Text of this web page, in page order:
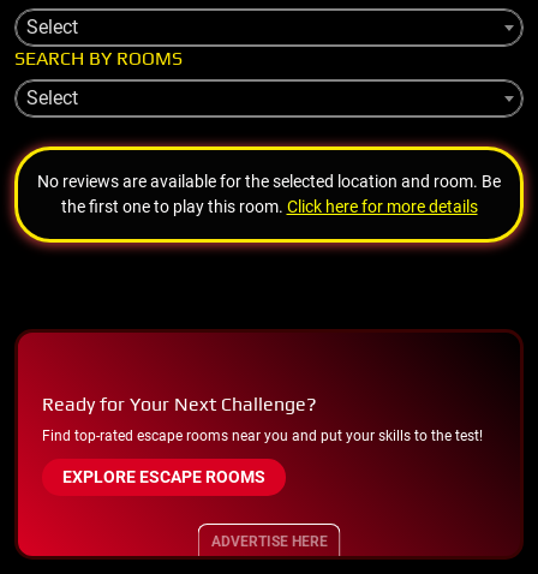
Select
SEARCH BY ROOMS
Select
No reviews are available for the selected location and room. Be
the first one to play this room. Click here for more details
Ready for Your Next Challenge?
Find top-rated escape rooms near you and put your skills to the test!
EXPLORE ESCAPE ROOMS
ADVERTISE HERE